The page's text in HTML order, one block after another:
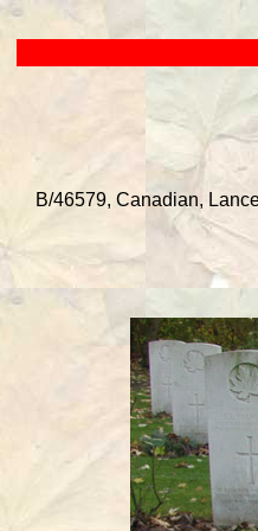
B/46579, Canadian,